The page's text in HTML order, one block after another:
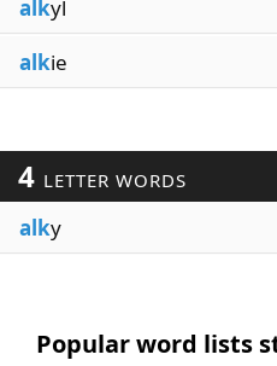
alkyl
alkie
4 LETTER WORDS
alky
Popular word lists